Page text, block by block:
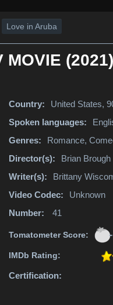
Love in Aruba
(2021)
Country:
United States,
Spoken languages:
Genres:
Romance,
Director(s):
Brian Brough
Writer(s):
Brittany
Video Codec:
Unknown
Number:
41
Tomatometer Score:
IMDb Rating:
Certification: